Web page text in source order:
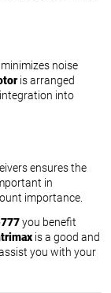
noise
is arranged
into
ensures the
in
importance.
you benefit
is a good and
you with your